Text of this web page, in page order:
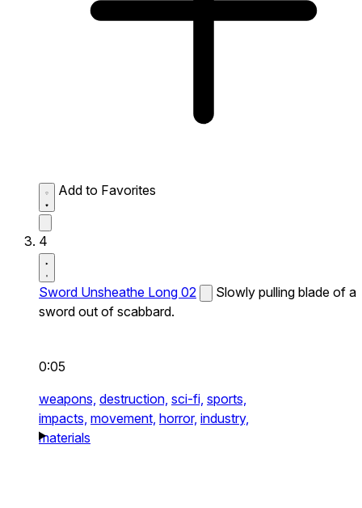
Add to Favorites
4
Sword Unsheathe Long 02
Slowly pulling blade of a
sword out of scabbard.
0:05
weapons, destruction, sci-fi, sports,
impacts, movement, horror, industry,
materials